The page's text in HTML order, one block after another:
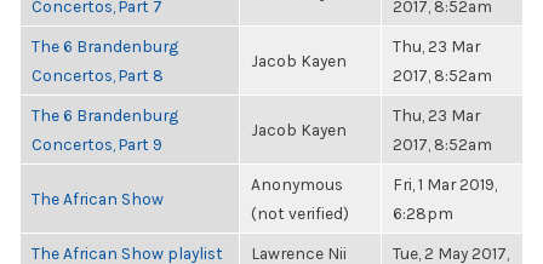
Concertos, Part 7
2017, 8:52am
The 6 Brandenburg
Concertos, Part 8
Jacob Kayen
Thu, 23 Mar
2017, 8:52am
The 6 Brandenburg
Concertos, Part 9
Jacob Kayen
Thu, 23 Mar
2017, 8:52am
The African Show
Anonymous
(not verified)
Fri, 1 Mar 2019,
6:28pm
The African Show playlist
Lawrence Nii
Tue, 2 May 2017,